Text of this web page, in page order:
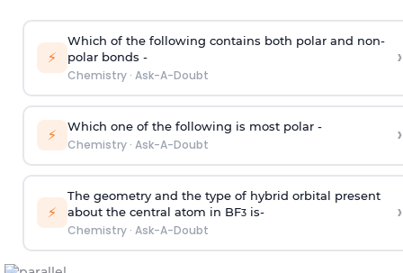
⚡
Which of the following contains both polar and non-
polar bonds -
Chemistry· Ask-A-Doubt
›
⚡ Which one of the following is most polar -
Chemistry· Ask-A-Doubt ›
⚡
The geometry and the type of hybrid orbital present
about the central atom in BF3is-
Chemistry· Ask-A-Doubt
›